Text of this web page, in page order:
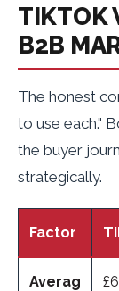
TIKTOK
B2B
The honest
to use each."
the buyer
strategically.
Factor
Averag